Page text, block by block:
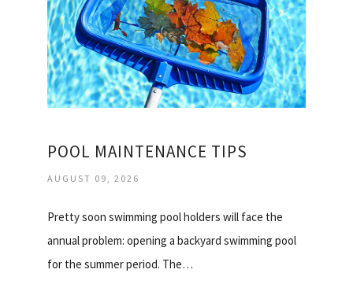
POOL MAINTENANCE TIPS
AUGUST 09, 2026
Pretty soon swimming pool holders will face the
annual problem: opening a backyard swimming pool
for the summer period. The…